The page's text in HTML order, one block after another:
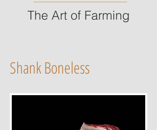
The Art of Farming
Shank Boneless